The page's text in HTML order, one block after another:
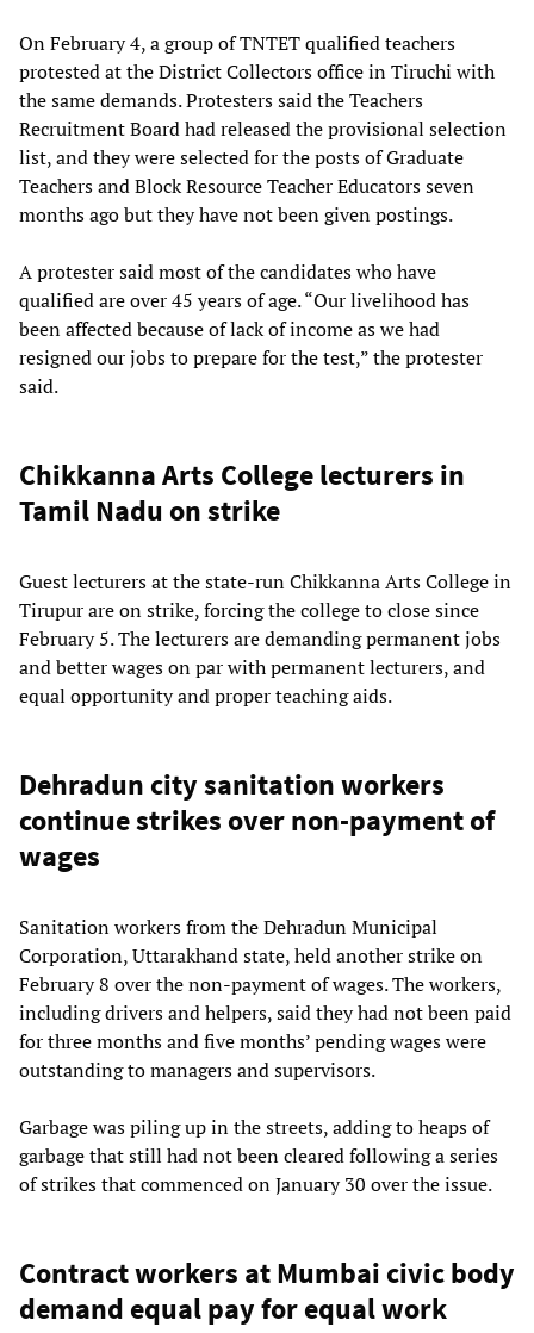
On February 4, a group of TNTET qualified teachers
protested at the District Collectors office in Tiruchi with
the same demands. Protesters said the Teachers
Recruitment Board had released the provisional selection
list, and they were selected for the posts of Graduate
Teachers and Block Resource Teacher Educators seven
months ago but they have not been given postings.
A protester said most of the candidates who have
qualified are over 45 years of age. “Our livelihood has
been affected because of lack of income as we had
resigned our jobs to prepare for the test,” the protester
said.
Chikkanna Arts College lecturers in
Tamil Nadu on strike
Guest lecturers at the state-run Chikkanna Arts College in
Tirupur are on strike, forcing the college to close since
February 5. The lecturers are demanding permanent jobs
and better wages on par with permanent lecturers, and
equal opportunity and proper teaching aids.
Dehradun city sanitation workers
continue strikes over non-payment of
wages
Sanitation workers from the Dehradun Municipal
Corporation, Uttarakhand state, held another strike on
February 8 over the non-payment of wages. The workers,
including drivers and helpers, said they had not been paid
for three months and five months’ pending wages were
outstanding to managers and supervisors.
Garbage was piling up in the streets, adding to heaps of
garbage that still had not been cleared following a series
of strikes that commenced on January 30 over the issue.
Contract workers at Mumbai civic body
demand equal pay for equal work